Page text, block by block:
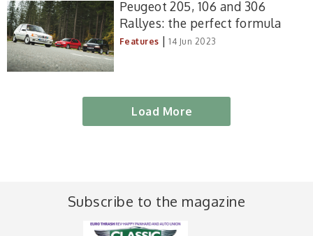
Peugeot 205, 106 and 306
Rallyes: the perfect formula
Features | 14 Jun 2023
Load More
Subscribe to the magazine